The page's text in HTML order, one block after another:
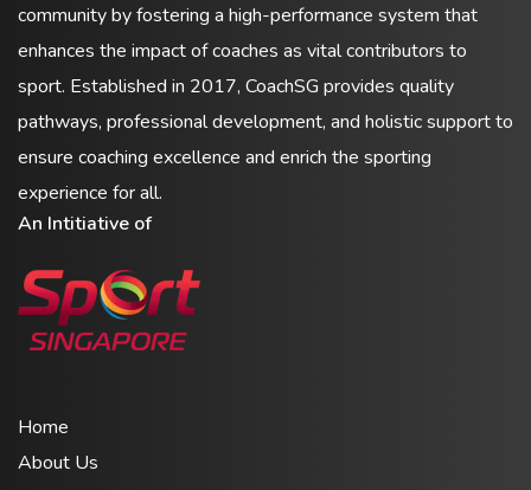
community by fostering a high-performance system that
enhances the impact of coaches as vital contributors to
sport. Established in 2017, CoachSG provides quality
pathways, professional development, and holistic support to
ensure coaching excellence and enrich the sporting
experience for all.
An Intitiative of
Home
About Us